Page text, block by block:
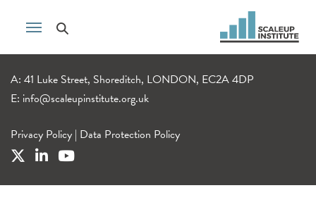
A: 41 Luke Street, Shoreditch, LONDON, EC2A 4DP
E: info@scaleupinstitute.org.uk
Privacy Policy | Data Protection Policy